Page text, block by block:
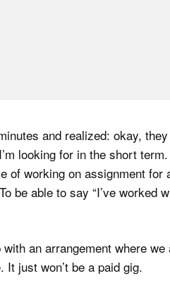
and realized: okay,
looking for in the short
of working on assignment
be able to say “I’ve worked
an arrangement where
just won’t be a paid gig.